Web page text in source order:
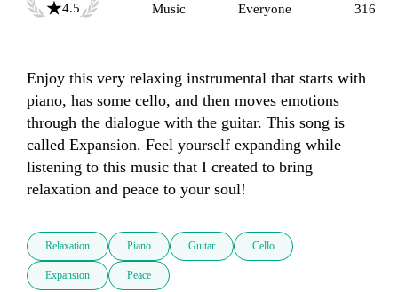
4.5
Music
Everyone
316
Enjoy this very relaxing instrumental that starts with
piano, has some cello, and then moves emotions
through the dialogue with the guitar. This song is
called Expansion. Feel yourself expanding while
listening to this music that I created to bring
relaxation and peace to your soul!
Relaxation Piano Guitar Cello
Expansion Peace